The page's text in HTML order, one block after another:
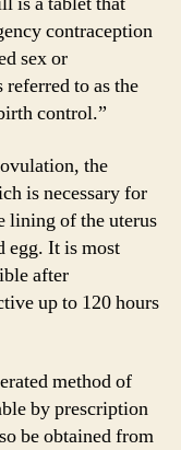
contraception
sex or
to as the
control.”
the
is necessary for
lining of the uterus
egg. It is most
after
up to 120 hours
method of
by prescription
be obtained from